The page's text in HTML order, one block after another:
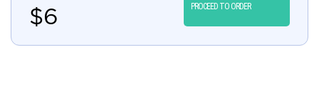
$6 PROCEED TO ORDER